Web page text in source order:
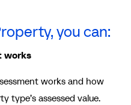
you can:
works
works and how
type’s assessed value.